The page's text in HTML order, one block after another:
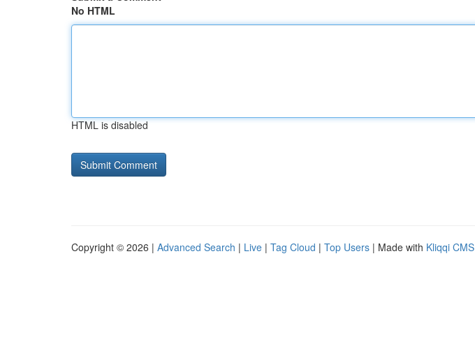
No HTML
HTML is disabled
Copyright © 2026 | Advanced Search | Live | Tag Cloud | Top Users | Made with Kliqqi CMS